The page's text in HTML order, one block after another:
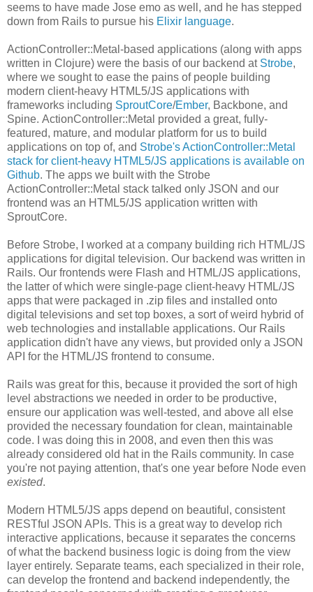
seems to have made Jose emo as well, and he has stepped
down from Rails to pursue his Elixir language.
ActionController::Metal-based applications (along with apps
written in Clojure) were the basis of our backend at Strobe,
where we sought to ease the pains of people building
modern client-heavy HTML5/JS applications with
frameworks including SproutCore/Ember, Backbone, and
Spine. ActionController::Metal provided a great, fully-
featured, mature, and modular platform for us to build
applications on top of, and Strobe's ActionController::Metal
stack for client-heavy HTML5/JS applications is available on
Github. The apps we built with the Strobe
ActionController::Metal stack talked only JSON and our
frontend was an HTML5/JS application written with
SproutCore.
Before Strobe, I worked at a company building rich HTML/JS
applications for digital television. Our backend was written in
Rails. Our frontends were Flash and HTML/JS applications,
the latter of which were single-page client-heavy HTML/JS
apps that were packaged in .zip files and installed onto
digital televisions and set top boxes, a sort of weird hybrid of
web technologies and installable applications. Our Rails
application didn't have any views, but provided only a JSON
API for the HTML/JS frontend to consume.
Rails was great for this, because it provided the sort of high
level abstractions we needed in order to be productive,
ensure our application was well-tested, and above all else
provided the necessary foundation for clean, maintainable
code. I was doing this in 2008, and even then this was
already considered old hat in the Rails community. In case
you're not paying attention, that's one year before Node even
existed.
Modern HTML5/JS apps depend on beautiful, consistent
RESTful JSON APIs. This is a great way to develop rich
interactive applications, because it separates the concerns
of what the backend business logic is doing from the view
layer entirely. Separate teams, each specialized in their role,
can develop the frontend and backend independently, the